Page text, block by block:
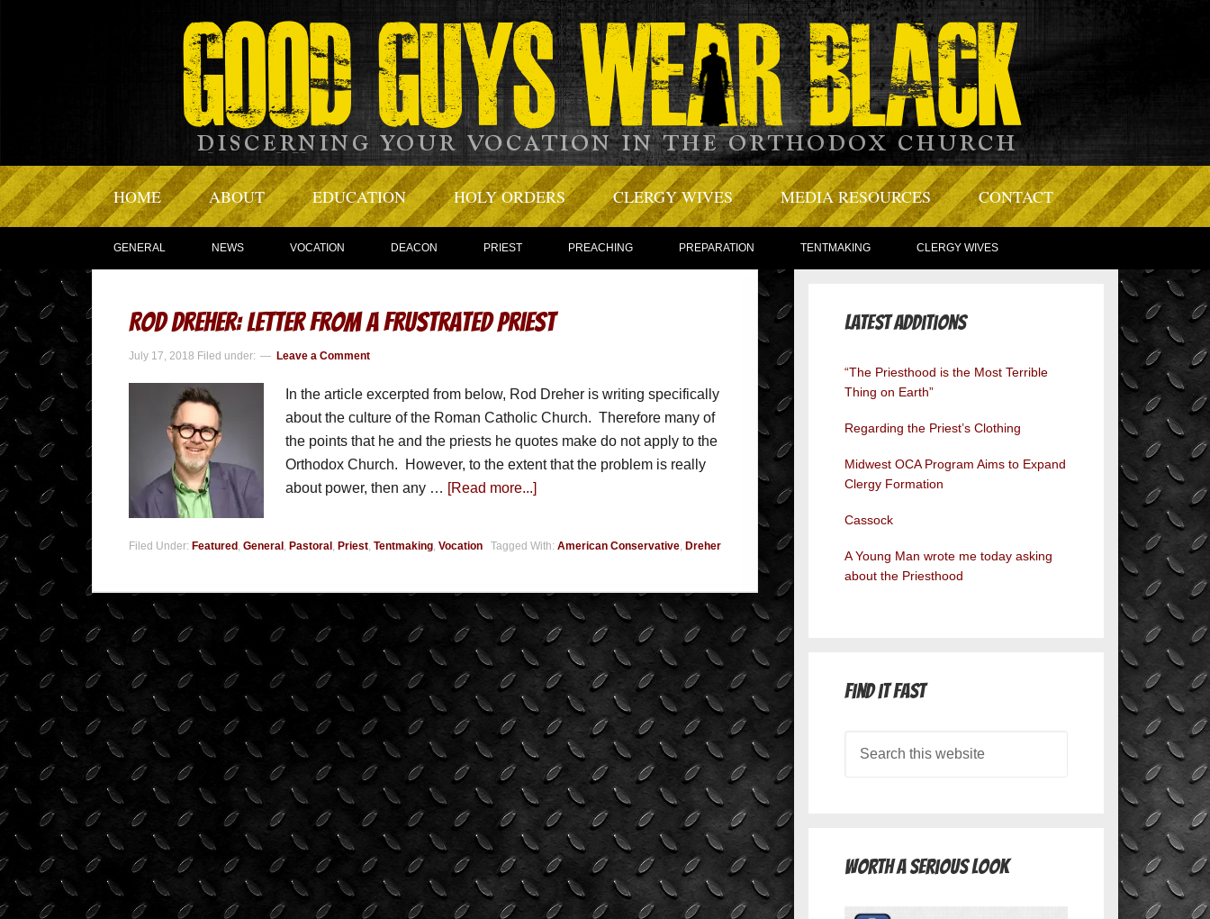
HOME ABOUT EDUCATION HOLY ORDERS CLERGY WIVES MEDIA RESOURCES CONTACT
GENERAL NEWS VOCATION DEACON PRIEST PREACHING PREPARATION TENTMAKING CLERGY WIVES
Rod Dreher: Letter from a Frustrated Priest
July 17, 2018 Filed under: Leave a Comment
In the article excerpted from below, Rod Dreher is writing specifically
about the culture of the Roman Catholic Church. Therefore many of
the points that he and the priests he quotes make do not apply to the
Orthodox Church. However, to the extent that the problem is really
about power, then any … [Read more...]
Filed Under: Featured , General , Pastoral , Priest, Tentmaking, Vocation Tagged With: American Conservative, Dreher
Latest Additions
“The Priesthood is the Most Terrible
Thing on Earth”
Regarding the Priest’s Clothing
Midwest OCA Program Aims to Expand
Clergy Formation
Cassock
A Young Man wrote me today asking
about the Priesthood
Find it Fast
Worth A Serious Look